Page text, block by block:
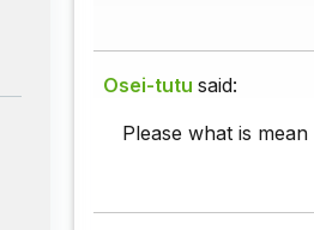
Osei-tutu said:
Please what is